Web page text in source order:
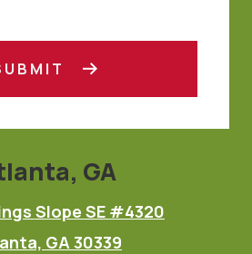
GA
Slope SE #4320
GA 30339